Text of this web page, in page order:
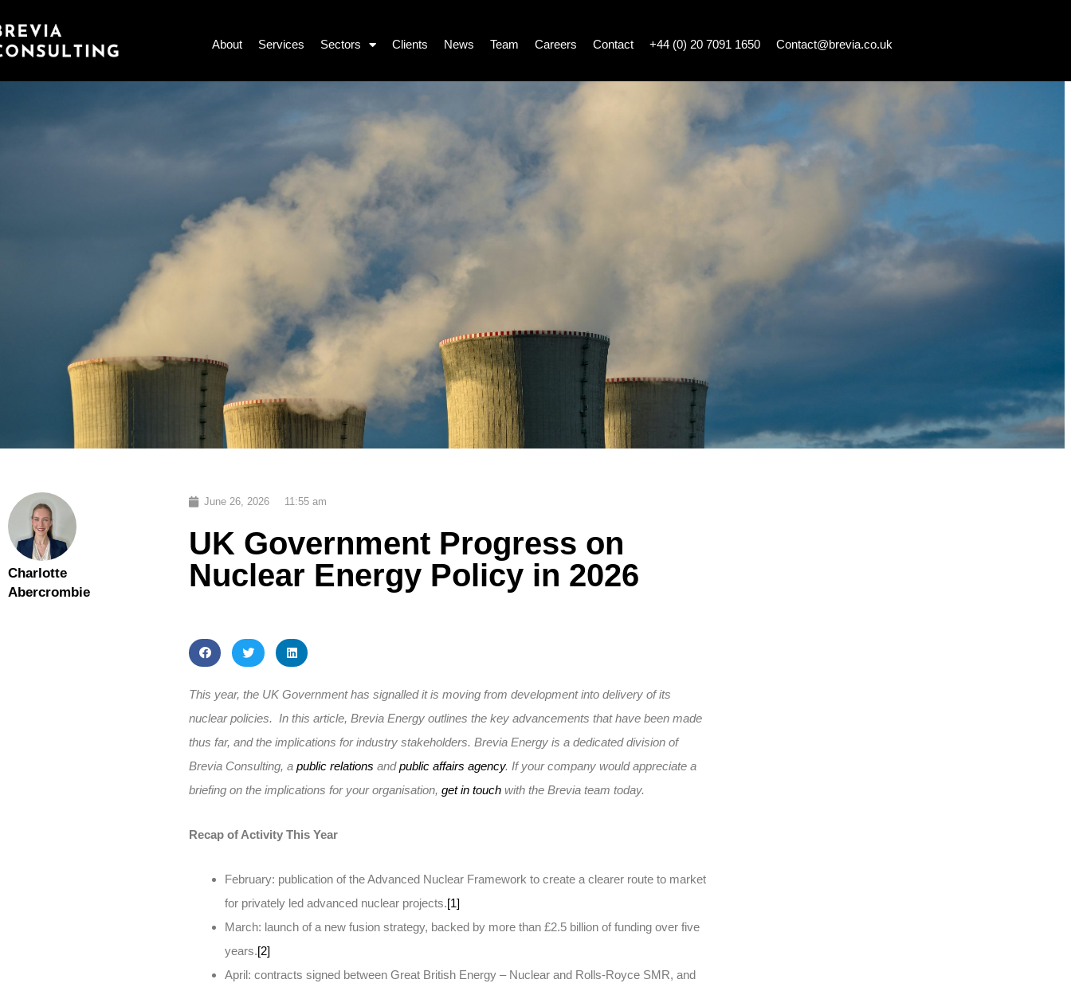
to
content
About Services Sectors Clients News Team Careers Contact +44 (0) 20 7091 1650 Contact@brevia.co.uk
Charlotte
Abercrombie
June 26, 2026 11:55 am
UK Government Progress on
Nuclear Energy Policy in 2026
This year, the UK Government has signalled it is moving from development into delivery of its
nuclear policies. In this article, Brevia Energy outlines the key advancements that have been made
thus far, and the implications for industry stakeholders. Brevia Energy is a dedicated division of
Brevia Consulting, a public relations andpublic affairs agency. If your company would appreciate a
briefing on the implications for your organisation, get in touchwith the Brevia team today.
Recap of Activity This Year
February: publication of the Advanced Nuclear Framework to create a clearer route to market
for privately led advanced nuclear projects.[1]
March: launch of a new fusion strategy, backed by more than £2.5 billion of funding over five
years.[2]
April: contracts signed between Great British Energy – Nuclear and Rolls-Royce SMR, and